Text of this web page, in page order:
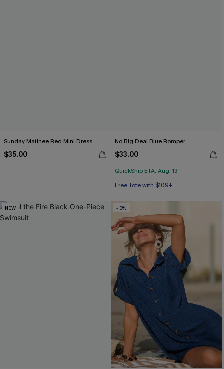
Sunday Matinee Red Mini Dress
$35.00
No Big Deal Blue Romper
$33.00
QuickShip ETA: Aug. 13
Free Tote with $109+
NEW -10%